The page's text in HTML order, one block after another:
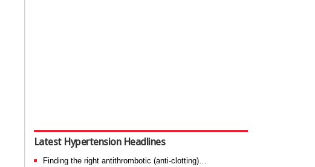
Latest Hypertension Headlines
Finding the right antithrombotic (anti-clotting)…